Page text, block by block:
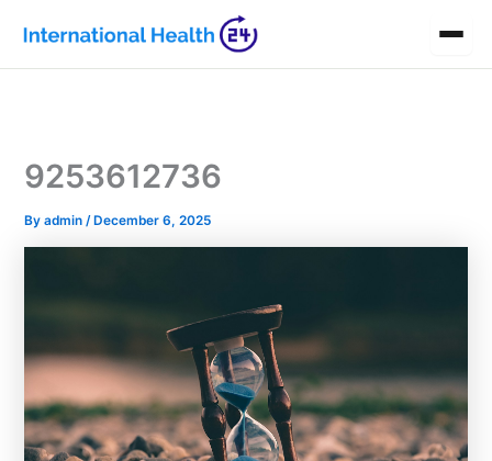
content
9253612736
Byadmin/ December 6, 2025